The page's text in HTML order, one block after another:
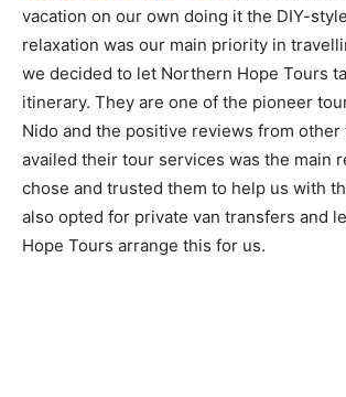
vacation on our own doing it the DIY-
relaxation was our main priority in
we decided to let Northern Hope Tours
itinerary. They are one of the pioneer
Nido and the positive reviews from
availed their tour services was the main
chose and trusted them to help us with
also opted for private van transfers and
Hope Tours arrange this for us.